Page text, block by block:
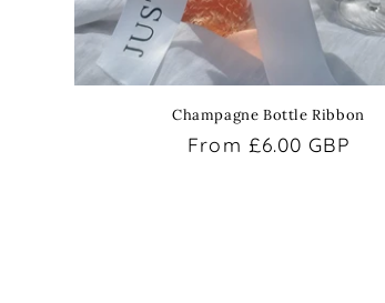
Champagne Bottle Ribbon
Regular
From £6.00 GBP